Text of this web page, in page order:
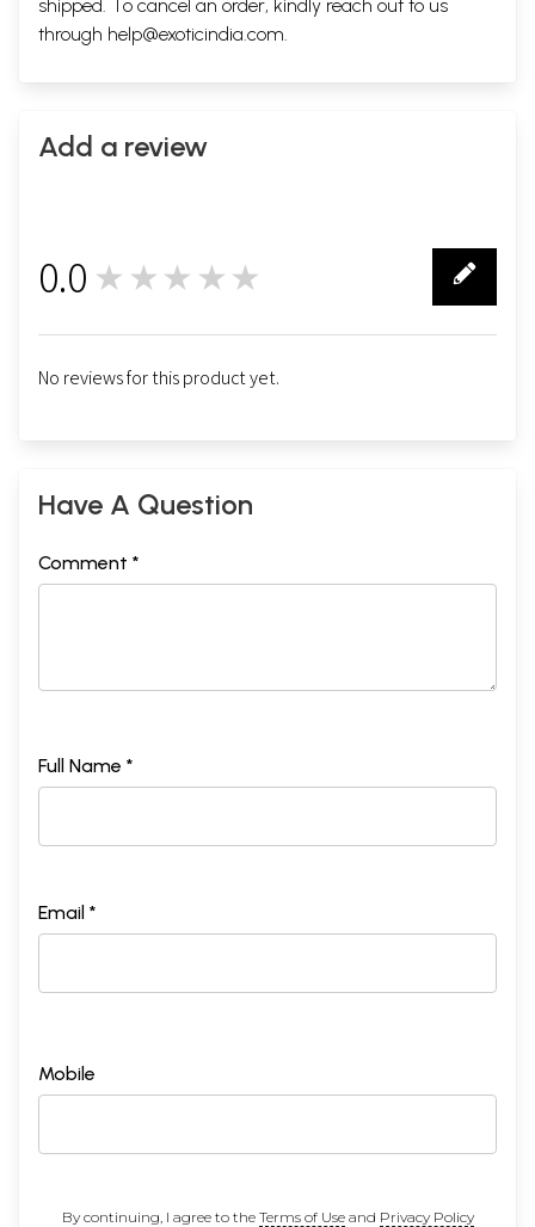
shipped. To cancel an order, kindly reach out to us
through help@exoticindia.com.
Add a review
0.0 ★★★★★
No reviews for this product yet.
Have A Question
Comment *
Full Name *
Email *
Mobile
By continuing, I agree to the Terms of Useand Privacy Policy